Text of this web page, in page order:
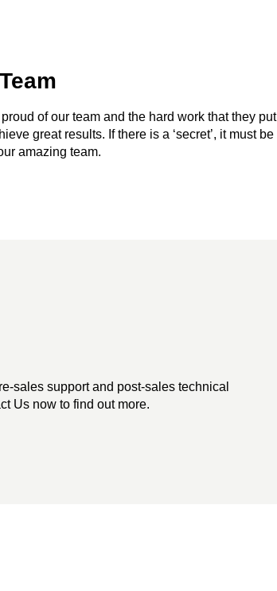
of our team and the hard work that they put
great results. If there is a ‘secret’, it must be
amazing team.
sales support and post-sales technical
Us now to find out more.